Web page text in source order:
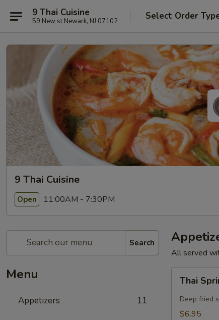
9 Thai Cuisine
59 New st Newark, NJ 07102 Select Order
9 Thai Cuisine
Open 11:00AM - 7:30PM
Search
Menu
Appetizers 11
All served
Spring
Rolls
Thai
Deep fried
$6.95